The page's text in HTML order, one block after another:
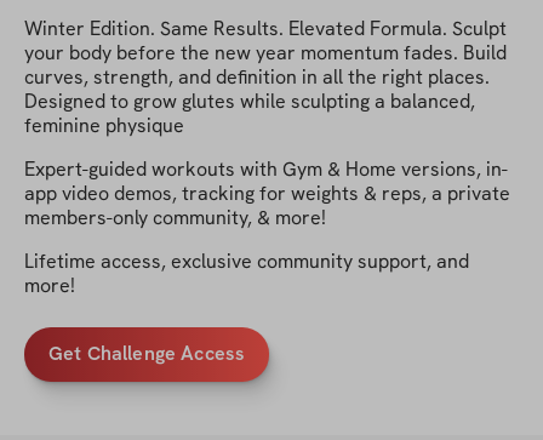
Winter Edition. Same Results. Elevated Formula. Sculpt
your body before the new year momentum fades. Build
curves, strength, and definition in all the right places.
Designed to grow glutes while sculpting a balanced,
feminine physique
Expert-guided workouts with Gym & Home versions, in-
app video demos, tracking for weights & reps, a private
members-only community, & more!
Lifetime access, exclusive community support, and
more!
Get Challenge Access